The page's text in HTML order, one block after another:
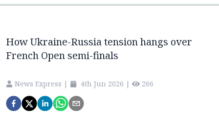
How Ukraine-Russia tension hangs over
French Open semi-finals
News Express | 4th Jun 2026 | 266